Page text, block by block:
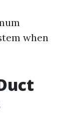
when